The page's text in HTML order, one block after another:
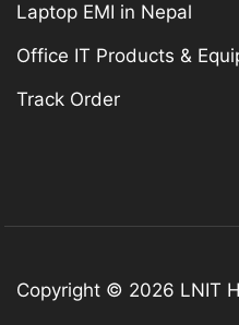
Laptop EMI in Nepal
Office IT Products &
Track Order
Copyright © 2026 LNIT